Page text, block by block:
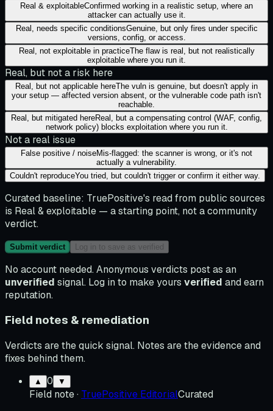
Real & exploitableConfirmed working in a realistic setup, where an
attacker can actually use it.
Real, needs specific conditionsGenuine, but only fires under specific
versions, config, or access.
Real, not exploitable in practiceThe flaw is real, but not realistically
exploitable where you run it.
Real, but not a risk here
Real, but not applicable hereThe vuln is genuine, but doesn't apply in
your setup — affected version absent, or the vulnerable code path isn't
reachable.
Real, but mitigated hereReal, but a compensating control (WAF, config,
network policy) blocks exploitation where you run it.
Not a real issue
False positive / noiseMis-flagged: the scanner is wrong, or it's not
actually a vulnerability.
Couldn't reproduceYou tried, but couldn't trigger or confirm it either way.
Curated baseline: TruePositive's read from public sources
is Real & exploitable — a starting point, not a community
verdict.
Submit verdict Log in to save as verified
No account needed. Anonymous verdicts post as an
unverified signal. Log in to make yours verified and earn
reputation.
Field notes & remediation
Verdicts are the quick signal. Notes are the evidence and
fixes behind them.
▲ 0 ▼
Field note· TruePositive EditorialCurated